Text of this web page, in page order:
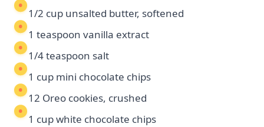
1/2 cup unsalted butter, softened
1 teaspoon vanilla extract
1/4 teaspoon salt
1 cup mini chocolate chips
12 Oreo cookies, crushed
1 cup white chocolate chips